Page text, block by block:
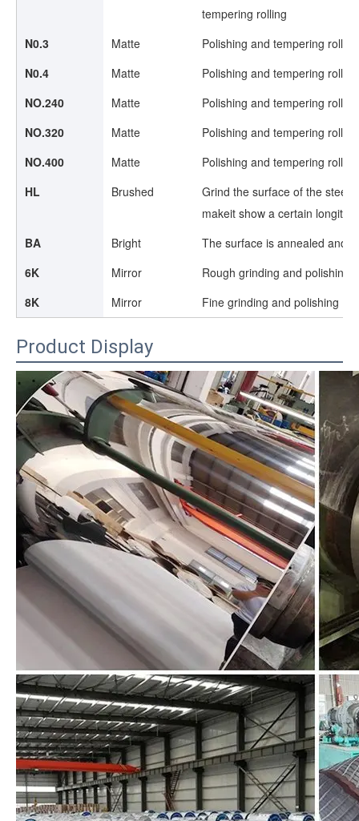
tempering rolling
N0.3
Matte
Polishing and tempering
N0.4
Matte
Polishing and tempering
NO.240
Matte
Polishing and tempering
NO.320
Matte
Polishing and tempering
NO.400
Matte
Polishing and tempering
HL
Brushed
Grind the surface of the steel
makeit show a certain
BA
Bright
The surface is annealed and
6K
Mirror
Rough grinding and polishing
8K
Mirror Fine grinding and polishing
Product Display